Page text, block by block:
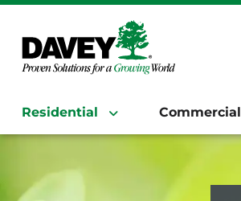
Residential Commercial